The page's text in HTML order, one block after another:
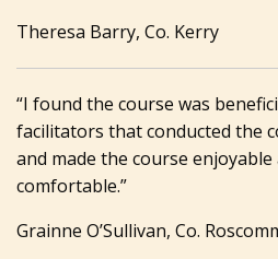
Theresa Barry, Co. Kerry
“I found the course was
facilitators that conducted the
and made the course
comfortable.”
Grainne O’Sullivan, Co.